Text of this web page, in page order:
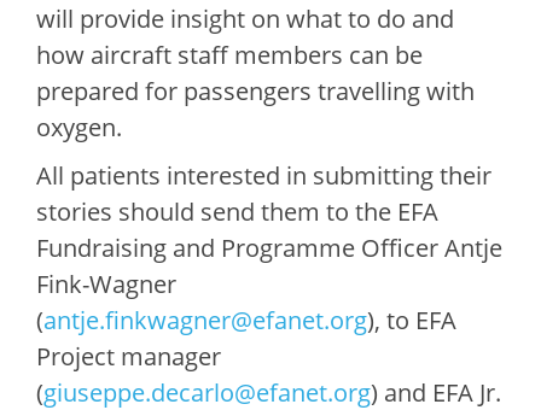
will provide insight on what to do and
how aircraft staff members can be
prepared for passengers travelling with
oxygen.
All patients interested in submitting their
stories should send them to the EFA
Fundraising and Programme Officer Antje
Fink-Wagner
(antje.finkwagner@efanet.org), to EFA
Project manager
(giuseppe.decarlo@efanet.org) and EFA Jr.